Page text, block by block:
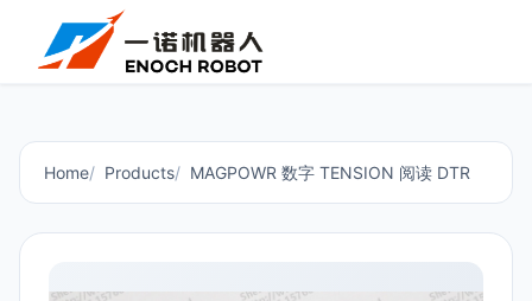
Home Products MAGPOWR 数字 TENSION 阅读 DTR